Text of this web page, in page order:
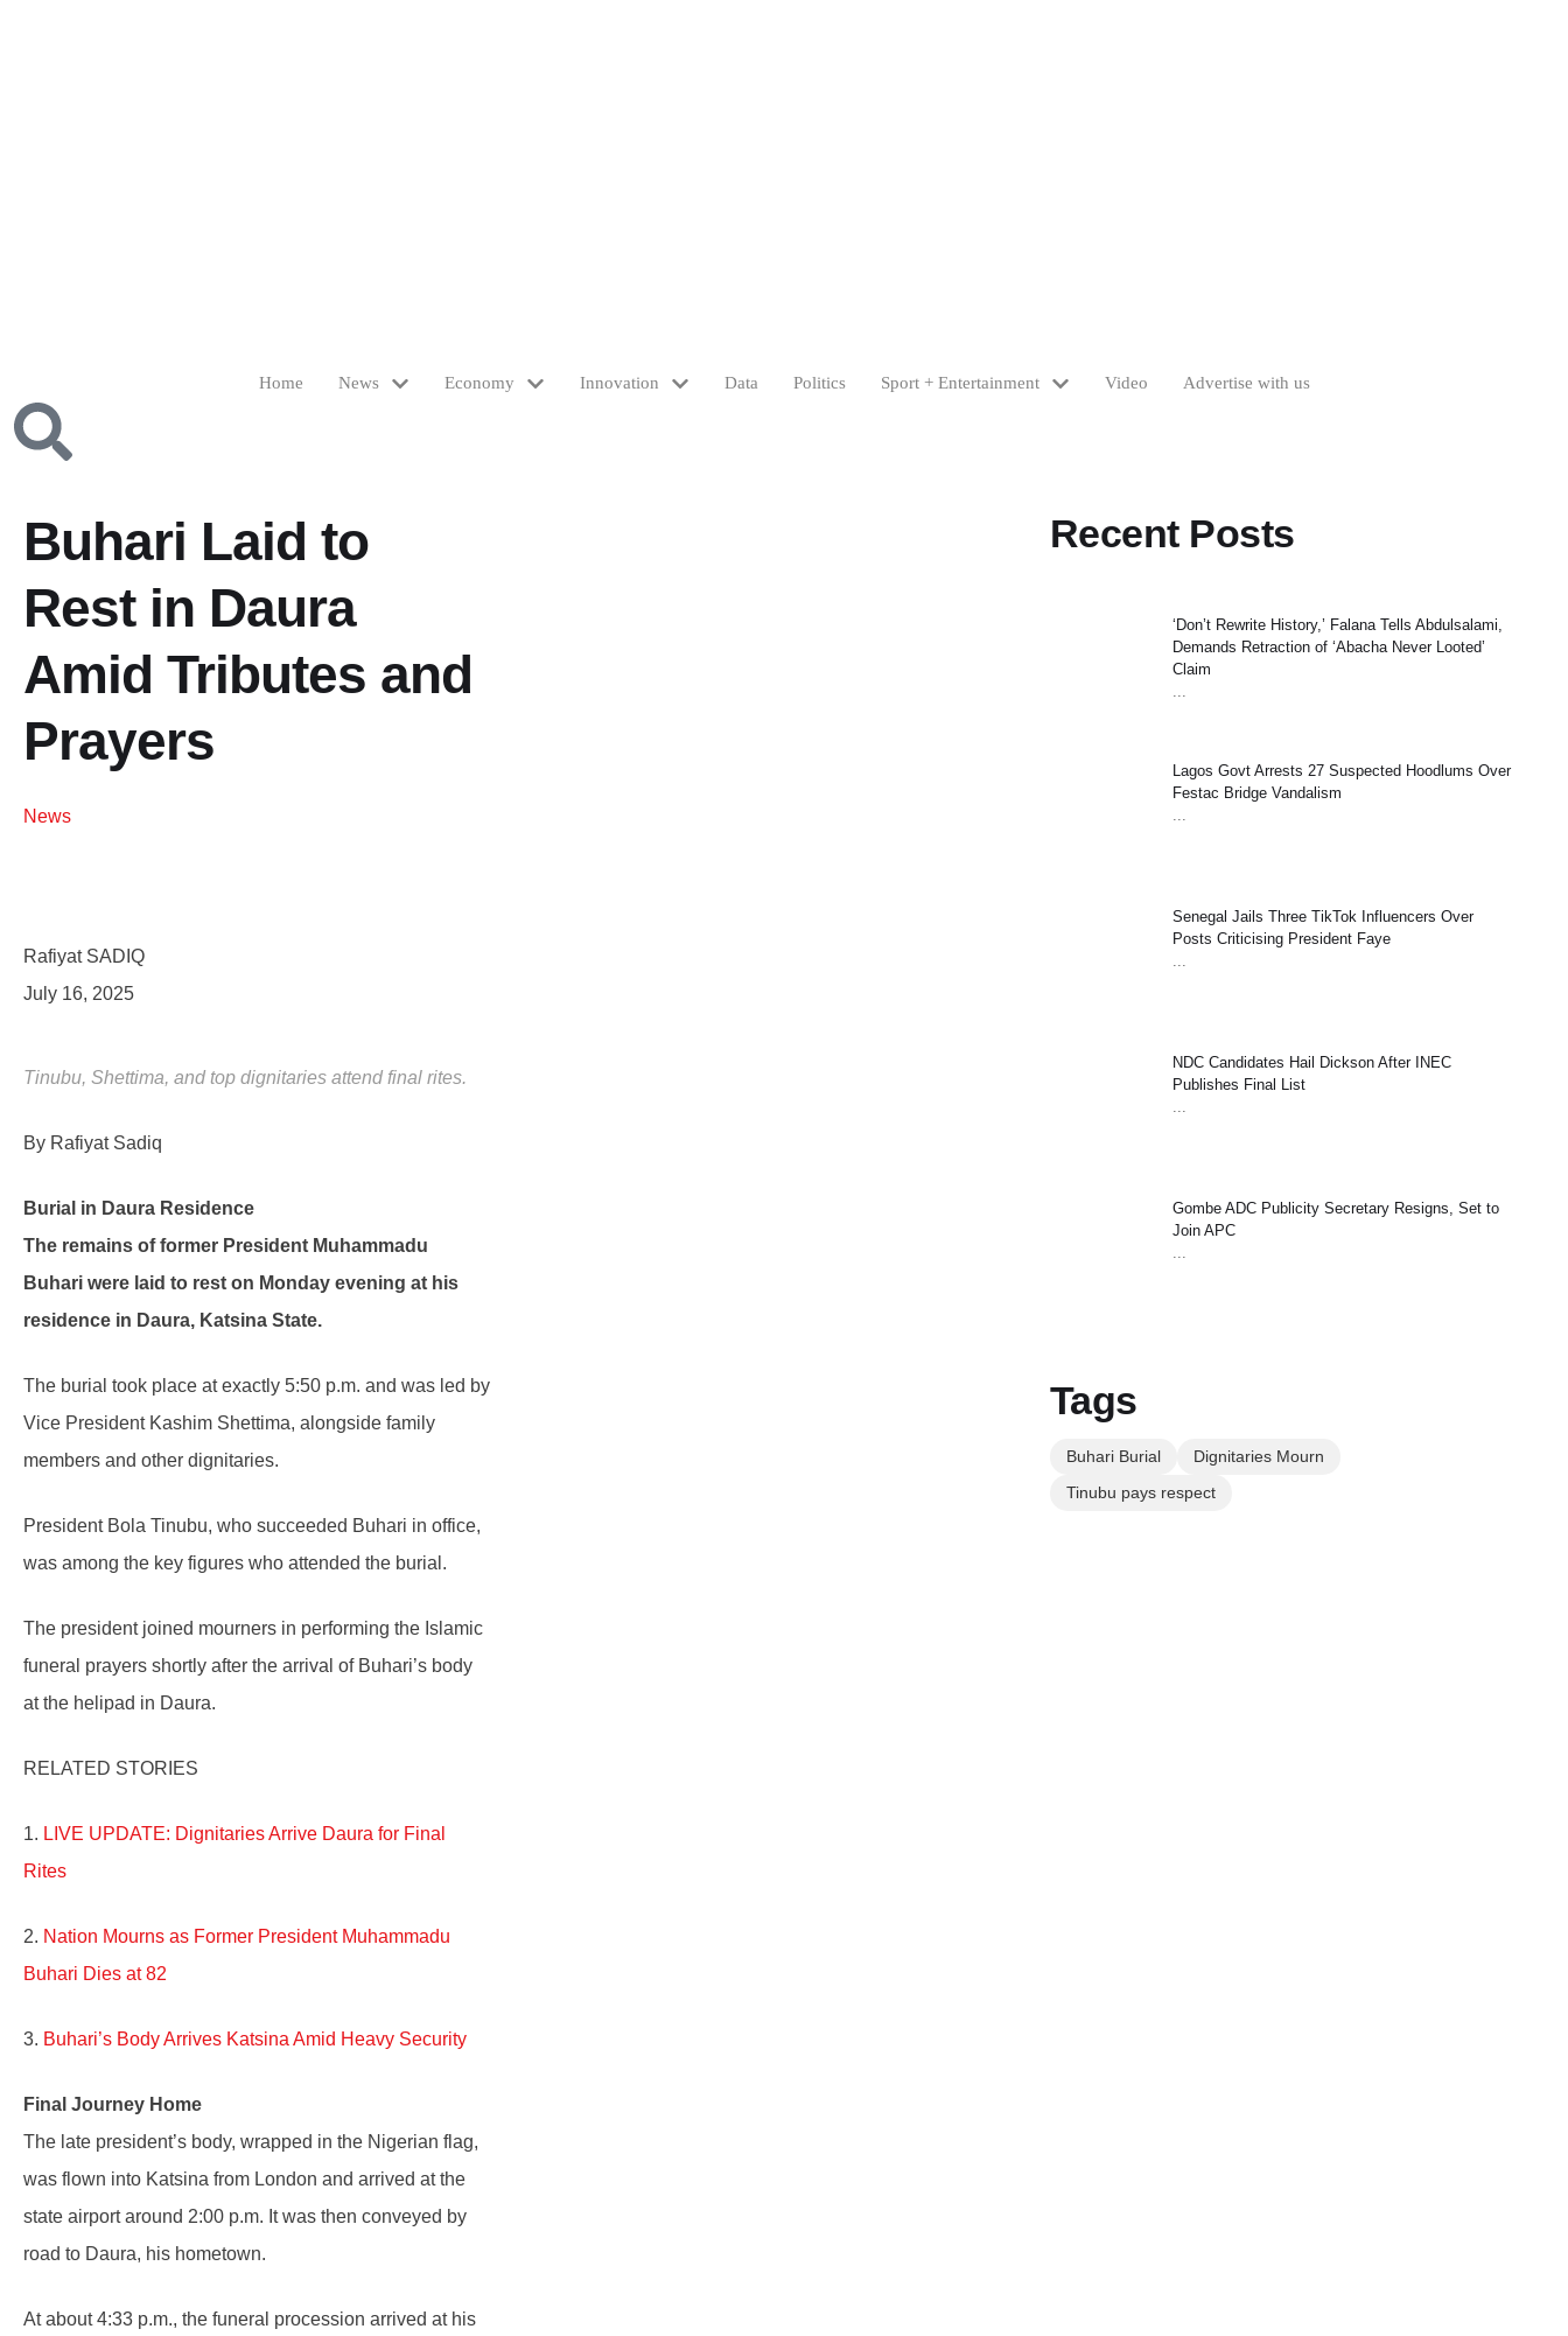
Home News Economy Innovation Data Politics Sport + Entertainment Video Advertise with us
Buhari Laid to
Rest in Daura
Amid Tributes and
Prayers
News
Rafiyat SADIQ
July 16, 2025
Tinubu, Shettima, and top dignitaries attend final rites.
By Rafiyat Sadiq
Burial in Daura Residence
The remains of former President Muhammadu
Buhari were laid to rest on Monday evening at his
residence in Daura, Katsina State.
The burial took place at exactly 5:50 p.m. and was led by
Vice President Kashim Shettima, alongside family
members and other dignitaries.
President Bola Tinubu, who succeeded Buhari in office,
was among the key figures who attended the burial.
The president joined mourners in performing the Islamic
funeral prayers shortly after the arrival of Buhari’s body
at the helipad in Daura.
RELATED STORIES
1. LIVE UPDATE: Dignitaries Arrive Daura for Final
Rites
2. Nation Mourns as Former President Muhammadu
Buhari Dies at 82
3. Buhari’s Body Arrives Katsina Amid Heavy Security
Final Journey Home
The late president’s body, wrapped in the Nigerian flag,
was flown into Katsina from London and arrived at the
state airport around 2:00 p.m. It was then conveyed by
road to Daura, his hometown.
At about 4:33 p.m., the funeral procession arrived at his
Recent Posts
‘Don’t Rewrite History,’ Falana Tells Abdulsalami,
Demands Retraction of ‘Abacha Never Looted’
Claim
...
Lagos Govt Arrests 27 Suspected Hoodlums Over
Festac Bridge Vandalism
...
Senegal Jails Three TikTok Influencers Over
Posts Criticising President Faye
...
NDC Candidates Hail Dickson After INEC
Publishes Final List
...
Gombe ADC Publicity Secretary Resigns, Set to
Join APC
...
Tags
Buhari Burial
Dignitaries Mourn
Tinubu pays respect